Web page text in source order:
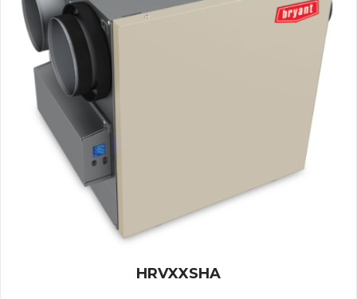
HRVXXSHA